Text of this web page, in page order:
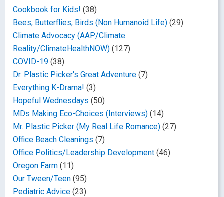
Cookbook for Kids! (38)
Bees, Butterflies, Birds (Non Humanoid Life) (29)
Climate Advocacy (AAP/Climate
Reality/ClimateHealthNOW) (127)
COVID-19 (38)
Dr. Plastic Picker's Great Adventure (7)
Everything K-Drama! (3)
Hopeful Wednesdays (50)
MDs Making Eco-Choices (Interviews) (14)
Mr. Plastic Picker (My Real Life Romance) (27)
Office Beach Cleanings (7)
Office Politics/Leadership Development (46)
Oregon Farm (11)
Our Tween/Teen (95)
Pediatric Advice (23)